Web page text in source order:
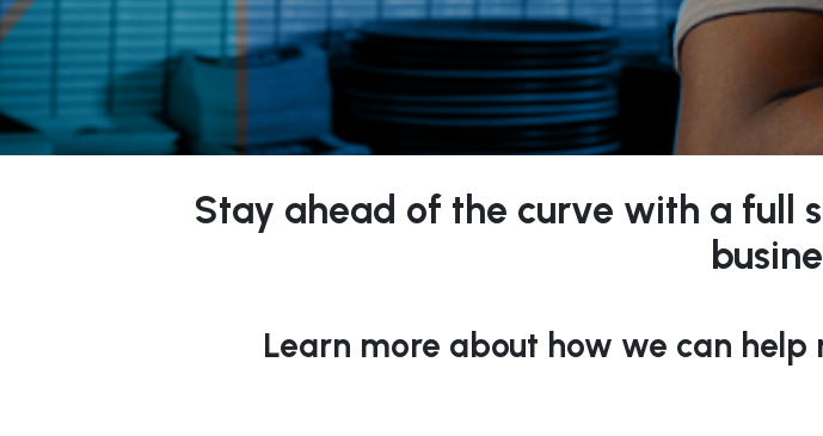
Stay ahead of the curve with a full
Learn more about how we can